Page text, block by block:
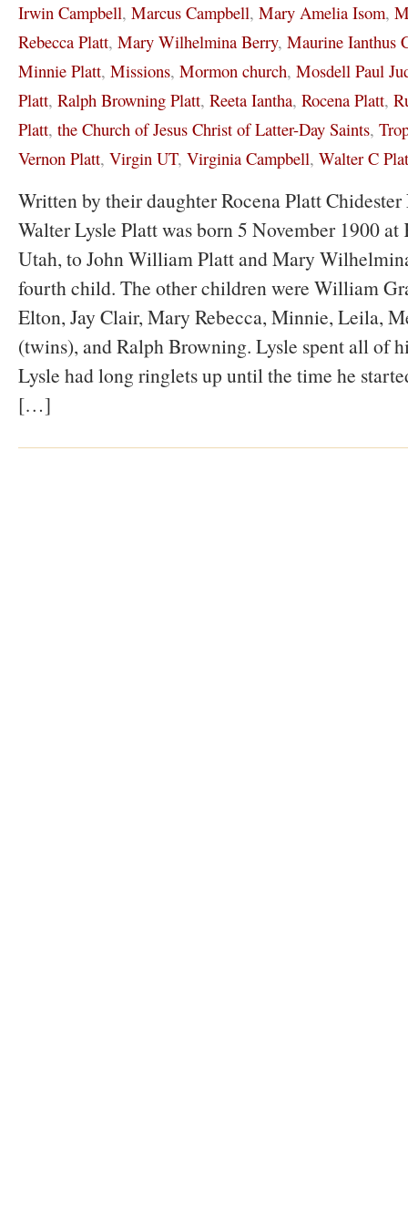
Irwin Campbell, Marcus Campbell, Mary Amelia Isom,
Rebecca Platt, Mary Wilhelmina Berry, Maurine Ianthus
Minnie Platt, Missions, Mormon church, Mosdell Paul
Platt, Ralph Browning Platt, Reeta Iantha, Rocena Platt,
Platt, the Church of Jesus Christ of Latter-Day Saints,
Vernon Platt, Virgin UT, Virginia Campbell, Walter C
Written by their daughter Rocena Platt
Walter Lysle Platt was born 5 November 1900
Utah, to John William Platt and Mary
fourth child. The other children were William
Elton, Jay Clair, Mary Rebecca, Minnie, Leila,
(twins), and Ralph Browning. Lysle spent all of
Lysle had long ringlets up until the time he
[…]